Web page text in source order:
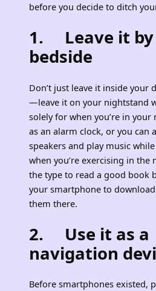
before you decide to ditch
1. Leave it by
bedside
Don’t just leave it inside your
—leave it on your nightstand
solely for when you’re in your
as an alarm clock, or you can
speakers and play music
when you’re exercising in the
the type to read a good book
your smartphone to
them there.
2. Use it as a
navigation
Before smartphones existed,